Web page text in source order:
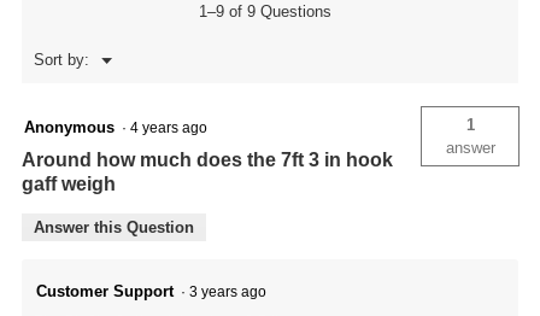
1–9 of 9 Questions
Sort by: ▼
Menu
Anonymous · 4 years ago
Around how much does the 7ft 3 in hook
gaff weigh
1
answer
Answer this Question
Customer Support · 3 years ago